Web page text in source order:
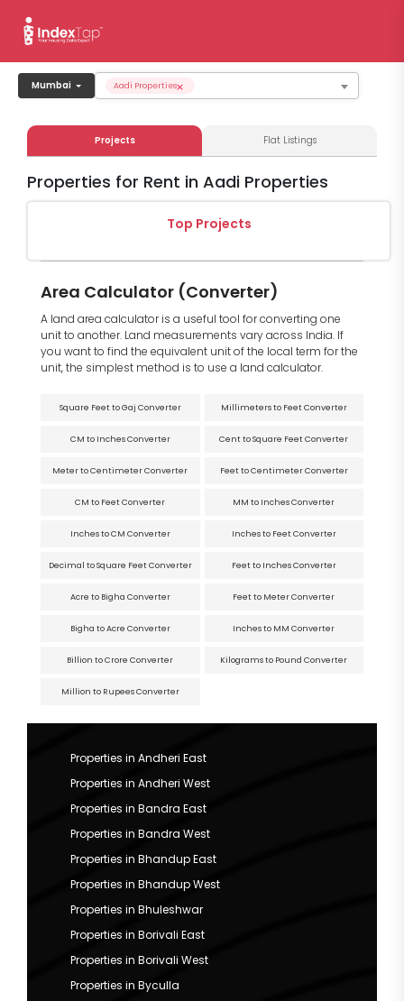
Mumbai ×
Aadi Properties
Projects Flat Listings
Properties for Rent in Aadi Properties
Top Projects
Area Calculator (Converter)
A land area calculator is a useful tool for converting one
unit to another. Land measurements vary across India. If
you want to find the equivalent unit of the local term for the
unit, the simplest method is to use a land calculator.
Square Feet to Gaj Converter Millimeters to Feet Converter
CM to Inches Converter Cent to Square Feet Converter
Meter to Centimeter Converter Feet to Centimeter Converter
CM to Feet Converter MM to Inches Converter
Inches to CM Converter Inches to Feet Converter
Decimal to Square Feet Converter Feet to Inches Converter
Acre to Bigha Converter Feet to Meter Converter
Bigha to Acre Converter Inches to MM Converter
Billion to Crore Converter Kilograms to Pound Converter
Million to Rupees Converter
Properties in Andheri East
Properties in Andheri West
Properties in Bandra East
Properties in Bandra West
Properties in Bhandup East
Properties in Bhandup West
Properties in Bhuleshwar
Properties in Borivali East
Properties in Borivali West
Properties in Byculla